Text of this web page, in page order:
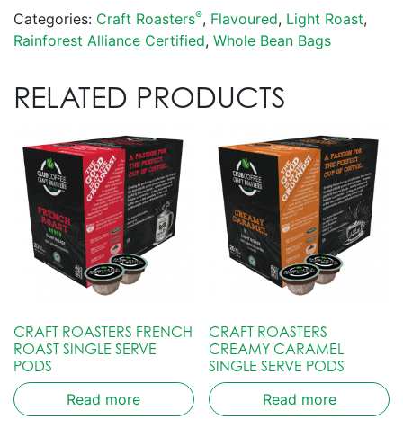
Categories: Craft Roasters®, Flavoured, Light Roast,
Rainforest Alliance Certified, Whole Bean Bags
RELATED PRODUCTS
CRAFT ROASTERS FRENCH
ROAST SINGLE SERVE
PODS
Read more
CRAFT ROASTERS
CREAMY CARAMEL
SINGLE SERVE PODS
Read more